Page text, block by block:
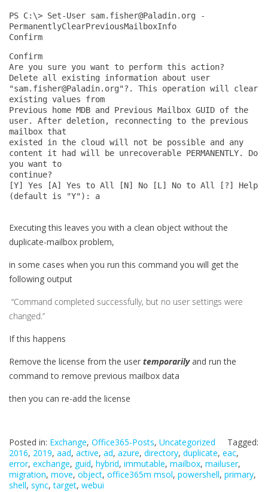
PS C:\> Set-User sam.fisher@Paladin.org -
PermanentlyClearPreviousMailboxInfo
Confirm
Confirm
Are you sure you want to perform this action?
Delete all existing information about user
"sam.fisher@Paladin.org"?. This operation will clear
existing values from
Previous home MDB and Previous Mailbox GUID of the
user. After deletion, reconnecting to the previous
mailbox that
existed in the cloud will not be possible and any
content it had will be unrecoverable PERMANENTLY. Do
you want to
continue?
[Y] Yes [A] Yes to All [N] No [L] No to All [?] Help
(default is "Y"): a
Executing this leaves you with a clean object without the
duplicate-mailbox problem,
in some cases when you run this command you will get the
following output
“Command completed successfully, but no user settings were
changed.”
If this happens
Remove the license from the user temporarilyand run the
command to remove previous mailbox data
then you can re-add the license
Posted in: Exchange, Office365-Posts, Uncategorized
Tagged:
2016, 2019, aad, active, ad, azure, directory, duplicate, eac,
error, exchange, guid, hybrid, immutable, mailbox, mailuser,
migration, move, object, office365m msol, powershell, primary,
shell, sync,target, webui